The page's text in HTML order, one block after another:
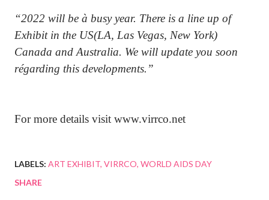
“2022 will be à busy year. There is a line up of
Exhibit in the US(LA, Las Vegas, New York)
Canada and Australia. We will update you soon
régarding this developments.”
For more details visit www.virrco.net
LABELS: ART EXHIBIT VIRRCO WORLD AIDS DAY
SHARE